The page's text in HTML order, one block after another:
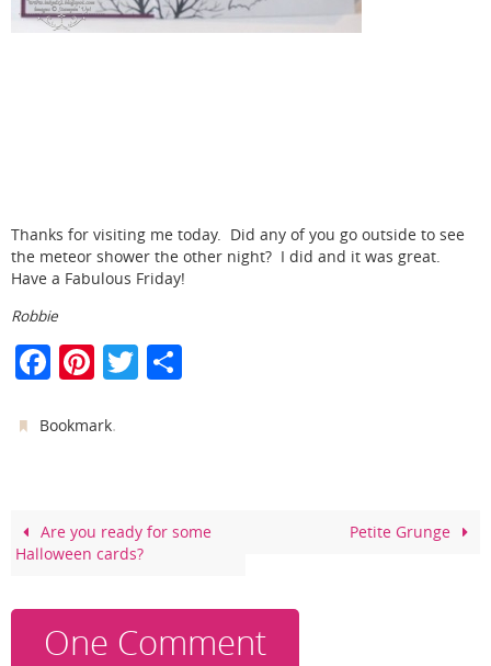
Thanks for visiting me today. Did any of you go outside to see
the meteor shower the other night? I did and it was great.
Have a Fabulous Friday!
Robbie
F
c
o
o
k
Pi
er
T
Bookmark.
Are you ready for some
Halloween cards?
Petite Grunge
One Comment